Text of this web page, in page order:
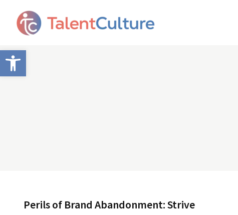
Open toolbar
Perils of Brand Abandonment: Strive